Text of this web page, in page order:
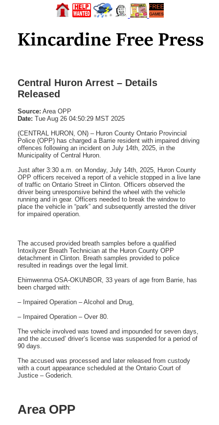
Central Huron Arrest – Details
Released
Source: Area OPP
Date: Tue Aug 26 04:50:29 MST 2025
(CENTRAL HURON, ON) – Huron County Ontario Provincial
Police (OPP) has charged a Barrie resident with impaired driving
offences following an incident on July 14th, 2025, in the
Municipality of Central Huron.
Just after 3:30 a.m. on Monday, July 14th, 2025, Huron County
OPP officers received a report of a vehicle stopped in a live lane
of traffic on Ontario Street in Clinton. Officers observed the
driver being unresponsive behind the wheel with the vehicle
running and in gear. Officers needed to break the window to
place the vehicle in “park” and subsequently arrested the driver
for impaired operation.
The accused provided breath samples before a qualified
Intoxilyzer Breath Technician at the Huron County OPP
detachment in Clinton. Breath samples provided to police
resulted in readings over the legal limit.
Ehimwenma OSA-OKUNBOR, 33 years of age from Barrie, has
been charged with:
– Impaired Operation – Alcohol and Drug,
– Impaired Operation – Over 80.
The vehicle involved was towed and impounded for seven days,
and the accused’ driver’s license was suspended for a period of
90 days.
The accused was processed and later released from custody
with a court appearance scheduled at the Ontario Court of
Justice – Goderich.
Area OPP